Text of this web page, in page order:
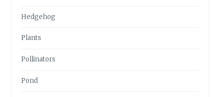
Hedgehog
Plants
Pollinators
Pond